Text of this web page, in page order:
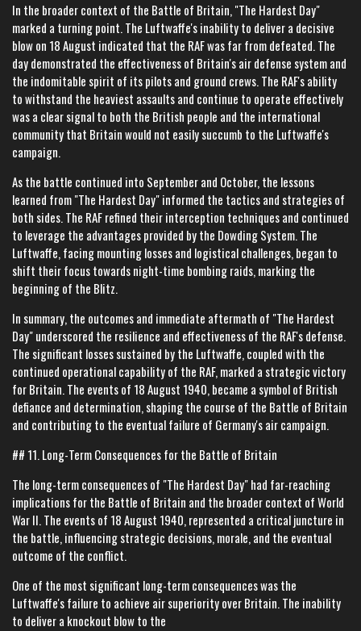
In the broader context of the Battle of Britain, "The Hardest Day"
marked a turning point. The Luftwaffe's inability to deliver a decisive
blow on 18 August indicated that the RAF was far from defeated. The
day demonstrated the effectiveness of Britain's air defense system and
the indomitable spirit of its pilots and ground crews. The RAF's ability
to withstand the heaviest assaults and continue to operate effectively
was a clear signal to both the British people and the international
community that Britain would not easily succumb to the Luftwaffe's
campaign.
As the battle continued into September and October, the lessons
learned from "The Hardest Day" informed the tactics and strategies of
both sides. The RAF refined their interception techniques and continued
to leverage the advantages provided by the Dowding System. The
Luftwaffe, facing mounting losses and logistical challenges, began to
shift their focus towards night-time bombing raids, marking the
beginning of the Blitz.
In summary, the outcomes and immediate aftermath of "The Hardest
Day" underscored the resilience and effectiveness of the RAF's defense.
The significant losses sustained by the Luftwaffe, coupled with the
continued operational capability of the RAF, marked a strategic victory
for Britain. The events of 18 August 1940, became a symbol of British
defiance and determination, shaping the course of the Battle of Britain
and contributing to the eventual failure of Germany's air campaign.
## 11. Long-Term Consequences for the Battle of Britain
The long-term consequences of "The Hardest Day" had far-reaching
implications for the Battle of Britain and the broader context of World
War II. The events of 18 August 1940, represented a critical juncture in
the battle, influencing strategic decisions, morale, and the eventual
outcome of the conflict.
One of the most significant long-term consequences was the
Luftwaffe's failure to achieve air superiority over Britain. The inability
to deliver a knockout blow to the